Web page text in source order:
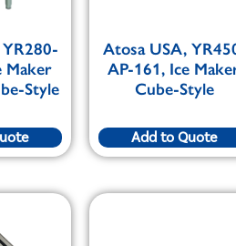
Maker
Style
Atosa USA,
AP-161, Ice
Cube-Style
Add to Quote